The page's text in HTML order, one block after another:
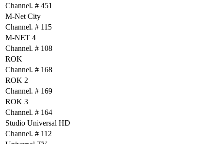
Channel. # 451
M-Net City
Channel. # 115
M-NET 4
Channel. # 108
ROK
Channel. # 168
ROK 2
Channel. # 169
ROK 3
Channel. # 164
Studio Universal HD
Channel. # 112